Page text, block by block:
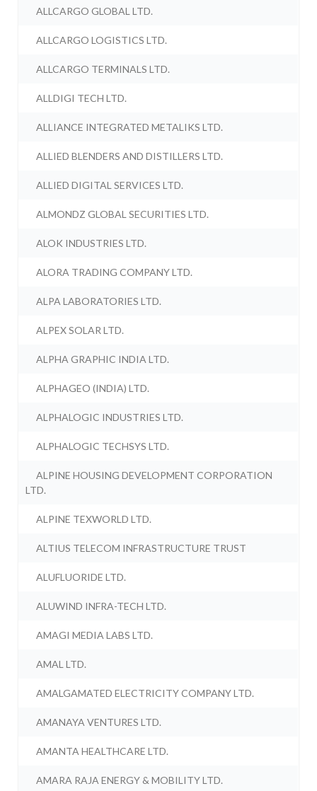
ALLCARGO GLOBAL LTD.
ALLCARGO LOGISTICS LTD.
ALLCARGO TERMINALS LTD.
ALLDIGI TECH LTD.
ALLIANCE INTEGRATED METALIKS LTD.
ALLIED BLENDERS AND DISTILLERS LTD.
ALLIED DIGITAL SERVICES LTD.
ALMONDZ GLOBAL SECURITIES LTD.
ALOK INDUSTRIES LTD.
ALORA TRADING COMPANY LTD.
ALPA LABORATORIES LTD.
ALPEX SOLAR LTD.
ALPHA GRAPHIC INDIA LTD.
ALPHAGEO (INDIA) LTD.
ALPHALOGIC INDUSTRIES LTD.
ALPHALOGIC TECHSYS LTD.
ALPINE HOUSING DEVELOPMENT CORPORATION
LTD.
ALPINE TEXWORLD LTD.
ALTIUS TELECOM INFRASTRUCTURE TRUST
ALUFLUORIDE LTD.
ALUWIND INFRA-TECH LTD.
AMAGI MEDIA LABS LTD.
AMAL LTD.
AMALGAMATED ELECTRICITY COMPANY LTD.
AMANAYA VENTURES LTD.
AMANTA HEALTHCARE LTD.
AMARA RAJA ENERGY & MOBILITY LTD.